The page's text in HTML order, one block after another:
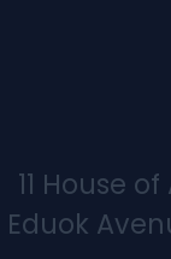
11 House
Eduok